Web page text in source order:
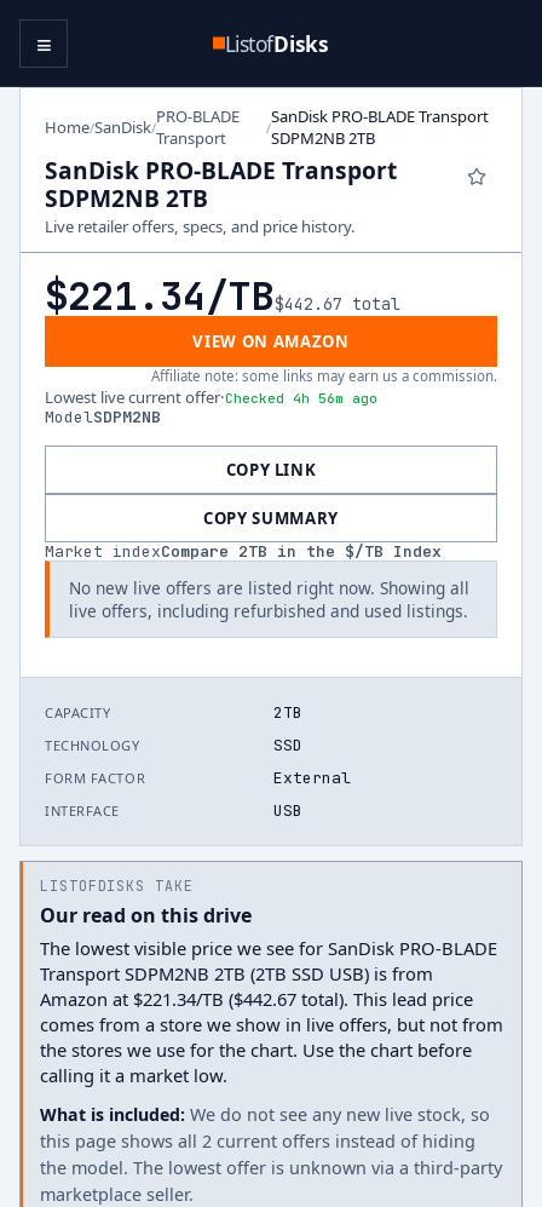
ListofDisks
≡
Home/SanDisk/PRO-BLADE
Transport
/SanDisk PRO-BLADE Transport
SDPM2NB 2TB
SanDisk PRO-BLADE Transport
SDPM2NB 2TB
Live retailer offers, specs, and price history.
$221.34/TB$442.67 total
VIEW ON AMAZON
Affiliate note: some links may earn us a commission.
Lowest live current offer·Checked 4h 56m ago
ModelSDPM2NB
COPY LINK
COPY SUMMARY
Market indexCompare 2TB in the $/TB Index
No new live offers are listed right now. Showing all
live offers, including refurbished and used listings.
CAPACITY 2TB
TECHNOLOGY SSD
FORM FACTOR External
INTERFACE USB
LISTOFDISKS TAKE
Our read on this drive
The lowest visible price we see for SanDisk PRO-BLADE
Transport SDPM2NB 2TB (2TB SSD USB) is from
Amazon at $221.34/TB ($442.67 total). This lead price
comes from a store we show in live offers, but not from
the stores we use for the chart. Use the chart before
calling it a market low.
What is included: We do not see any new live stock, so
this page shows all 2 current offers instead of hiding
the model. The lowest offer is unknown via a third-party
marketplace seller.